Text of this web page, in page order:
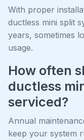
With proper
ductless mini split
years, sometimes
usage.
How often
ductless
serviced?
Annual
keep your system